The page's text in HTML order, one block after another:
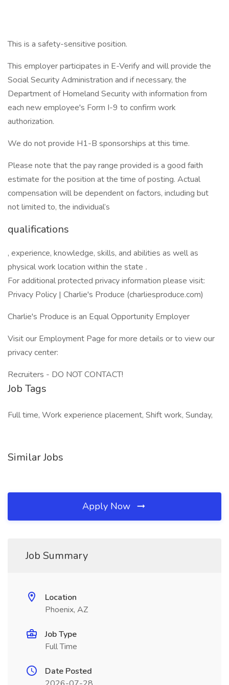
This is a safety-sensitive position.
This employer participates in E-Verify and will provide the
Social Security Administration and if necessary, the
Department of Homeland Security with information from
each new employee's Form I-9 to confirm work
authorization.
We do not provide H1-B sponsorships at this time.
Please note that the pay range provided is a good faith
estimate for the position at the time of posting. Actual
compensation will be dependent on factors, including but
not limited to, the individual’s
qualifications
, experience, knowledge, skills, and abilities as well as
physical work location within the state .
For additional protected privacy information please visit:
Privacy Policy | Charlie's Produce (charliesproduce.com)
Charlie's Produce is an Equal Opportunity Employer
Visit our Employment Page for more details or to view our
privacy center:
Recruiters - DO NOT CONTACT!
Job Tags
Full time, Work experience placement, Shift work, Sunday,
Similar Jobs
Apply Now
Job Summary
Location
Phoenix, AZ
Job Type
Full Time
Date Posted